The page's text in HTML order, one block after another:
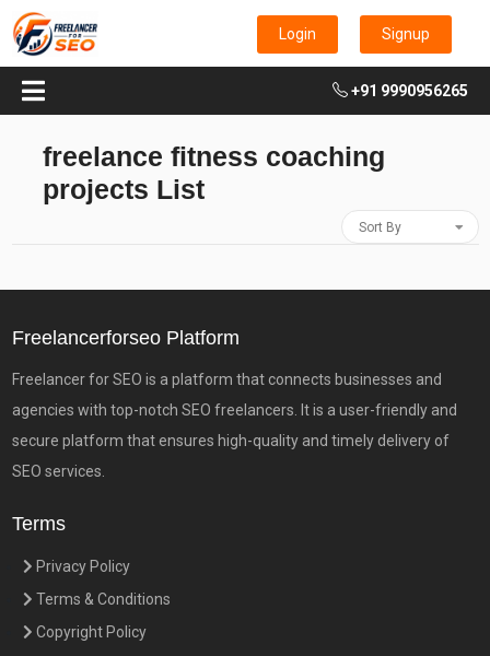
Login Signup
+91 9990956265
freelance fitness coaching
projects List
Sort By
Freelancerforseo Platform
Freelancer for SEO is a platform that connects businesses and
agencies with top-notch SEO freelancers. It is a user-friendly and
secure platform that ensures high-quality and timely delivery of
SEO services.
Terms
Privacy Policy
Terms & Conditions
Copyright Policy